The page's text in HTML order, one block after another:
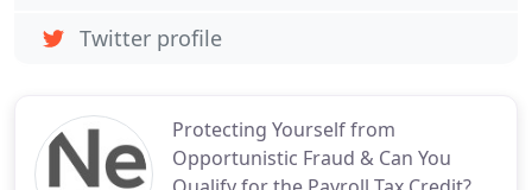
Protecting Yourself from
Opportunistic Fraud & Can You
Twitter profile